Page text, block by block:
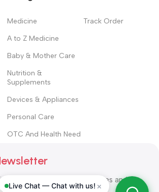
Medicine
A to Z Medicine
Baby & Mother Care
Nutrition &
Supplements
Devices & Appliances
Personal Care
OTC And Health Need
Track Order
to receive any latest updates and
Live Chat — Chat with us! ×